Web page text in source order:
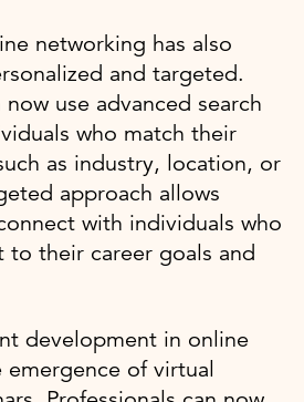
networking has also
and targeted.
now use advanced search
who match their
as industry, location, or
approach allows
with individuals who
to their career goals and
development in online
of virtual